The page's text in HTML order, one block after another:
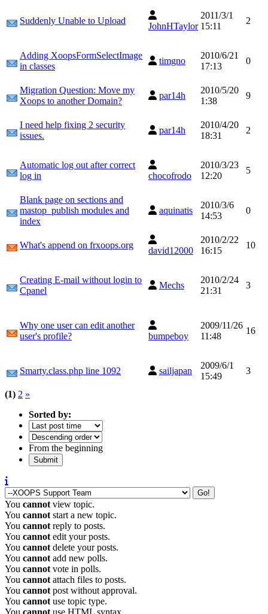
Suddenly Unable to Upload
JohnHTaylor
2011/3/1
15:11
2
Adding XoopsFormSelectImage
in classes
timgno
2010/6/21
17:13
0
Migration Question: Move my
Xoops to another Domain?
par14h
2010/5/20
1:38
9
I need help fixing 2 security
issues.
par14h
2010/4/20
18:31
2
Automatic log out after correct
log in
chocofrodo
2010/3/23
12:20
5
Blank page on sections and
mastop_publish modules and
index
aquinatis
2010/3/6
14:53
0
What's append on frxoops.org
david12000
2010/2/22
16:15
10
Creating E-mail without login to
Cpanel
Mechs
2010/2/24
21:31
3
Why one user can edit another
user's profile?
bumpeboy
2009/11/26
11:48
16
Smarty.class.php line 1092 sailjapan
2009/6/1
15:49
3
(1) 2 »
Sorted by:
From the beginning
You cannot view topic.
You cannot start a new topic.
You cannot reply to posts.
You cannot edit your posts.
You cannot delete your posts.
You cannot add new polls.
You cannot vote in polls.
You cannot attach files to posts.
You cannot post without approval.
You cannot use topic type.
You cannot use HTML syntax.